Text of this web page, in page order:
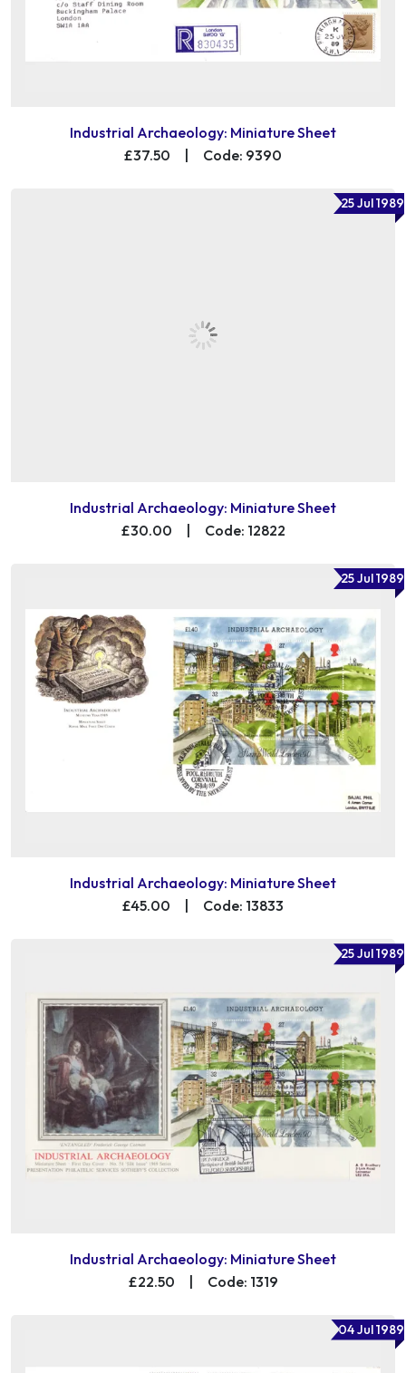
Industrial Archaeology: Miniature Sheet
£37.50
| Code: 9390
25 Jul 1989
Industrial Archaeology: Miniature Sheet
£30.00
Code: 12822
25 Jul 1989
Industrial Archaeology: Miniature Sheet
£45.00
Code: 13833
25 Jul 1989
Industrial Archaeology: Miniature Sheet
£22.50
| Code: 1319
04 Jul 1989